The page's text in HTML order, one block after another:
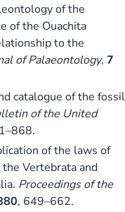
of the
of the Ouachita
to the
of Palaeontology, 7
catalogue of the fossil
of the United
of the laws of
Vertebrata and
Proceedings of the
, 649–662.